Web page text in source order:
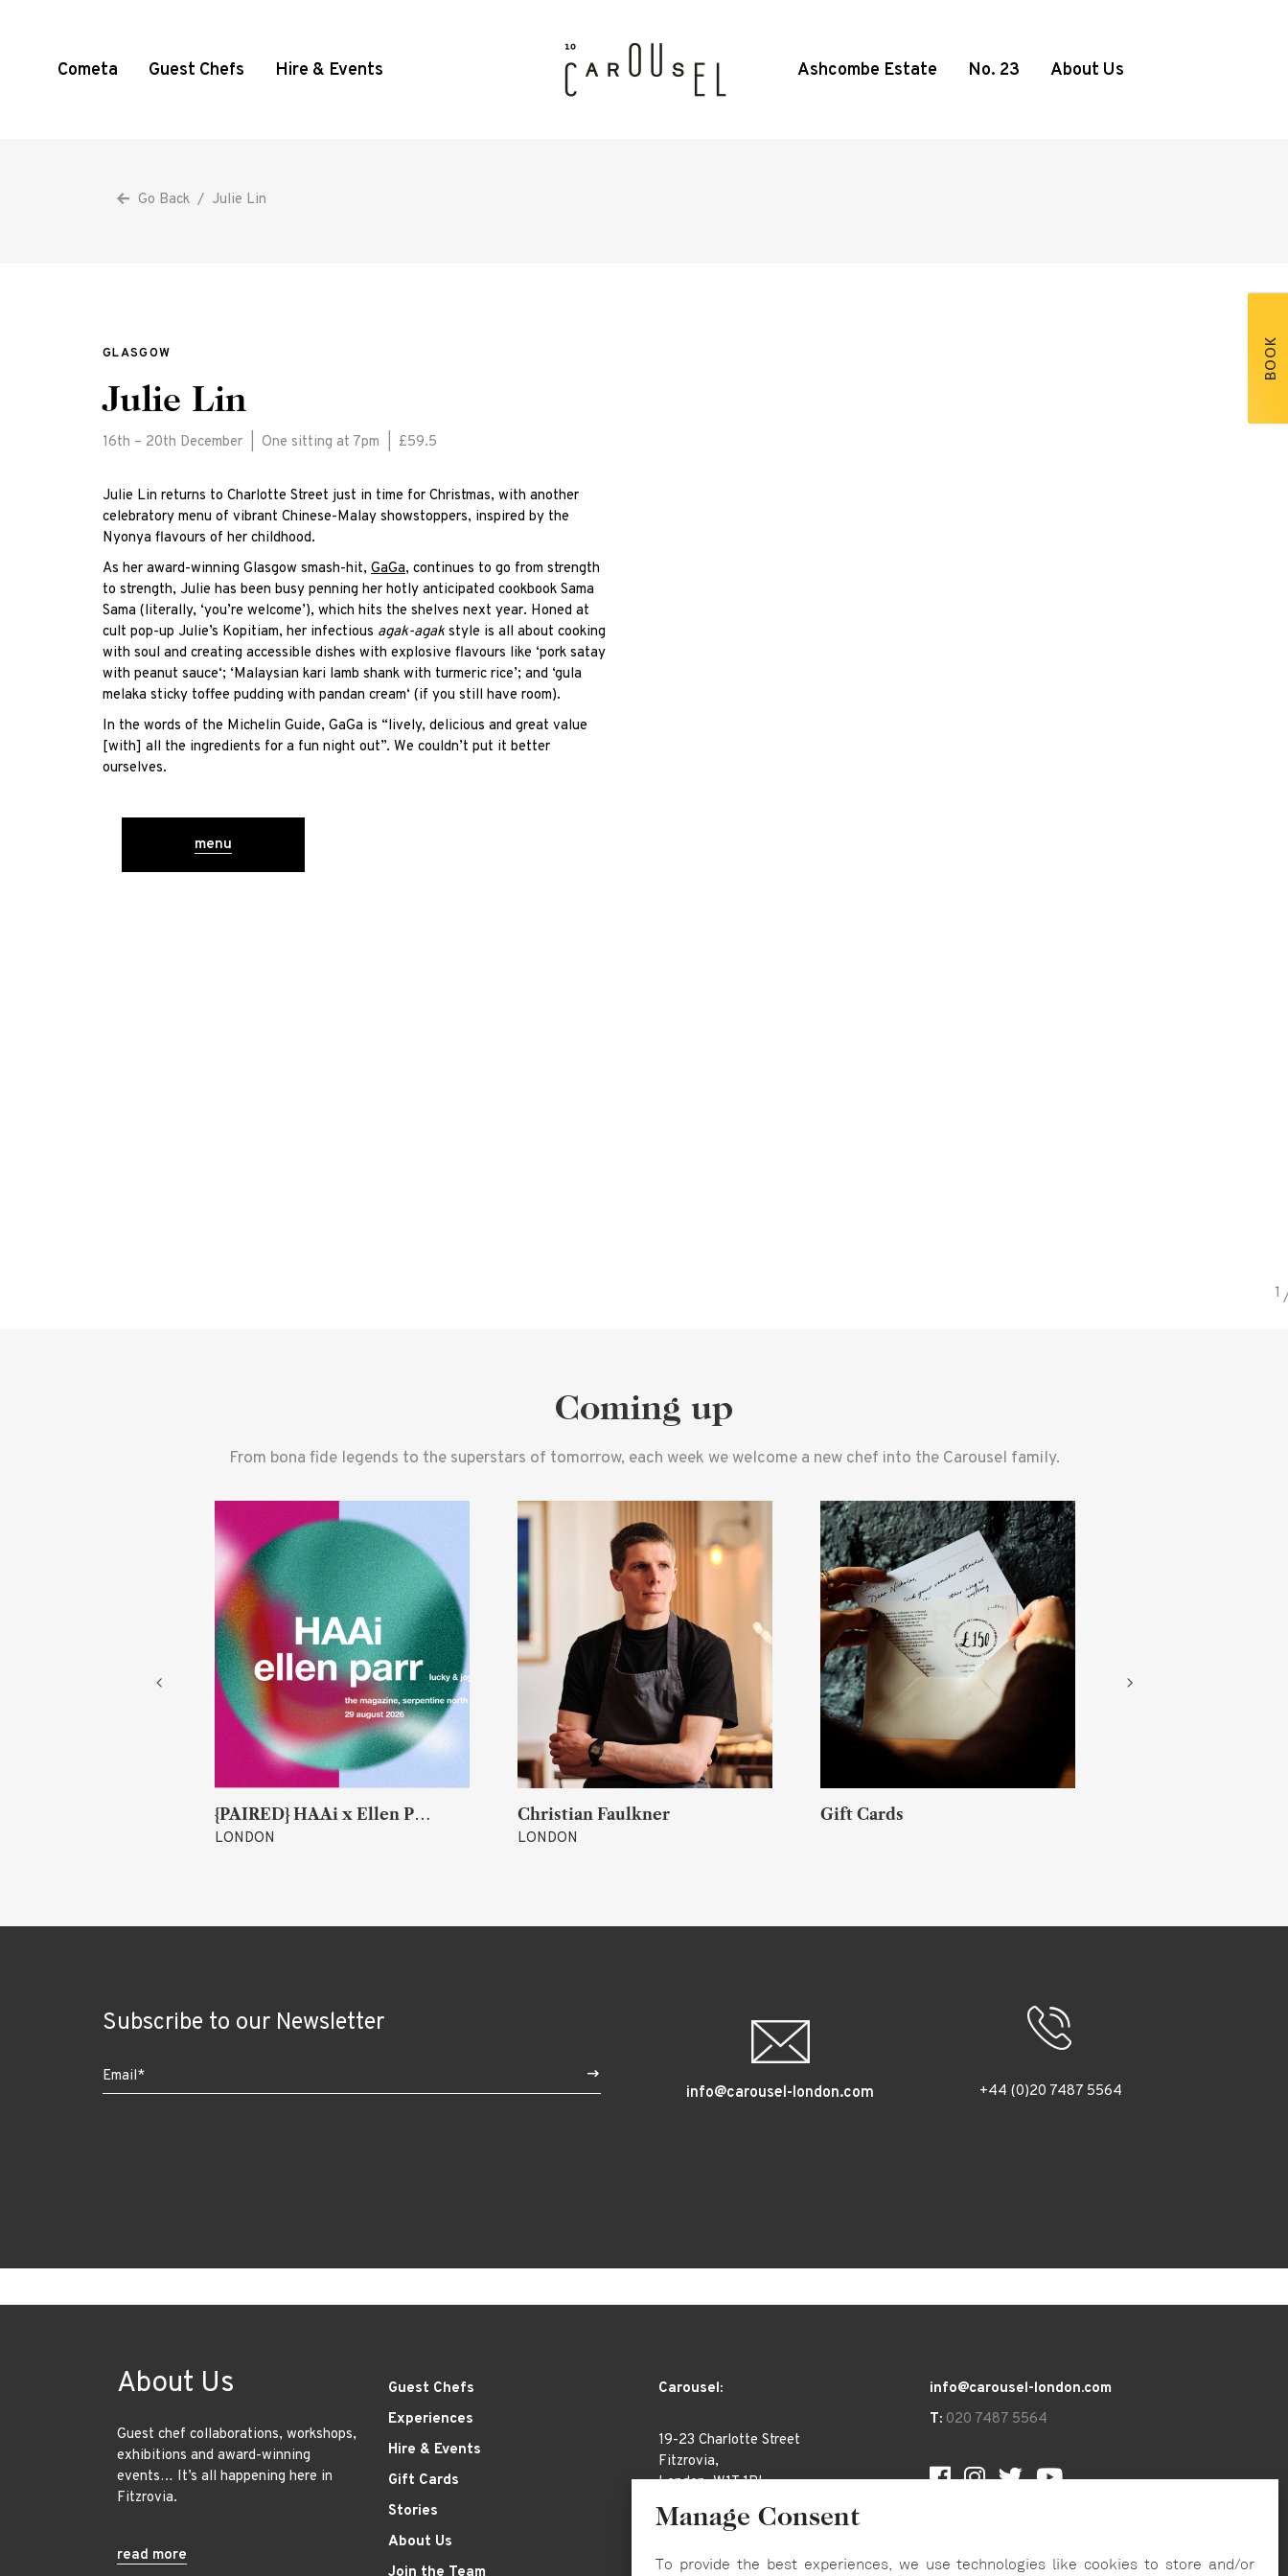
Manage Consent
To provide the best experiences, we use technologies like cookies to store and/or
Cometa Guest Chefs Hire & Events Ashcombe Estate No. 23 About Us
Go Back / Julie Lin
GLASGOW
Julie Lin
16th – 20th December | One sitting at 7pm | £59.5
Julie Lin returns to Charlotte Street just in time for Christmas, with another
celebratory menu of vibrant Chinese-Malay showstoppers, inspired by the
Nyonya flavours of her childhood.
As her award-winning Glasgow smash-hit, GaGa, continues to go from strength
to strength, Julie has been busy penning her hotly anticipated cookbook Sama
Sama (literally, ‘you’re welcome’), which hits the shelves next year. Honed at
cult pop-up Julie’s Kopitiam, her infectious agak-agakstyle is all about cooking
with soul and creating accessible dishes with explosive flavours like ‘pork satay
with peanut sauce‘; ‘Malaysian kari lamb shank with turmeric rice’; and ‘gula
melaka sticky toffee pudding with pandan cream‘ (if you still have room).
In the words of the Michelin Guide, GaGa is “lively, delicious and great value
[with] all the ingredients for a fun night out”. We couldn’t put it better
ourselves.
menu
Coming up
From bona fide legends to the superstars of tomorrow, each week we welcome a new chef into the Carousel family.
LONDON
{PAIRED} HAAi x Ellen Parr (Lucky & Joy)
LONDON
Christian Faulkner Gift Cards
Subscribe to our Newsletter
$
info@carousel-london.com +44 (0)20 7487 5564
About Us
Guest chef collaborations, workshops,
exhibitions and award-winning
events… It’s all happening here in
Fitzrovia.
read more
Guest Chefs
Experiences
Hire & Events
Gift Cards
Stories
About Us
Carousel:
19-23 Charlotte Street
Fitzrovia,
London, W1T 1RL
info@carousel-london.com
T:020 7487 5564
BOOK